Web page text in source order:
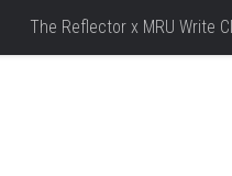
The Reflector x MRU Write